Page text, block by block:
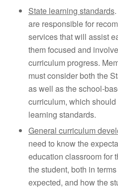
State learning standards
are responsible for
services that will assist
them focused and
curriculum progress.
must consider both the
as well as the school-
curriculum, which
learning standards.
General curriculum
need to know the
education classroom for
the student, both in
expected, and how the